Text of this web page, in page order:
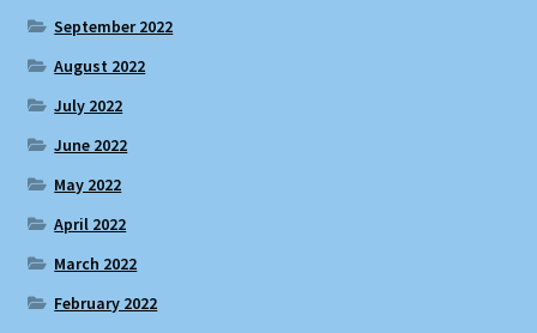
September 2022
August 2022
July 2022
June 2022
May 2022
April 2022
March 2022
February 2022